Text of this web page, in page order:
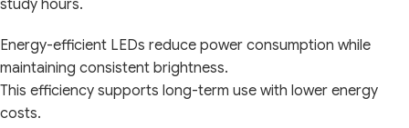
study hours.
Energy-efficient LEDs reduce power consumption while
maintaining consistent brightness.
This efficiency supports long-term use with lower energy
costs.